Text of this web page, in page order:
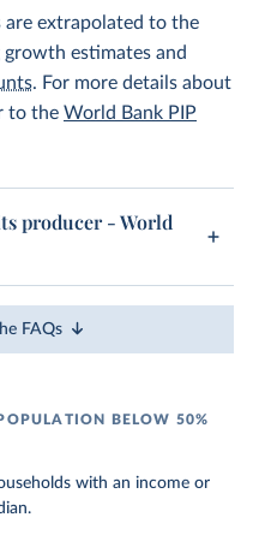
are extrapolated to the
estimates and
. For more details about
to the World Bank PIP
producer - World
FAQs
BELOW 50%
with an income or